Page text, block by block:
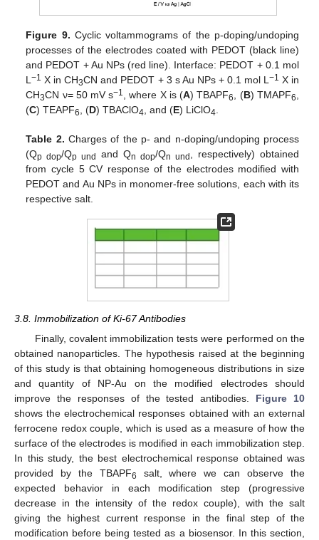
Figure 9. Cyclic voltammograms of the p-doping/undoping
processes of the electrodes coated with PEDOT (black line)
and PEDOT + Au NPs (red line). Interface: PEDOT + 0.1 mol
L−1 X in CH3CN and PEDOT + 3 s Au NPs + 0.1 mol L −1 X in
CH3CN ν= 50 mV s−1 , where X is (A) TBAPF6 , (B) TMAPF6
(C) TEAPF6 , (D) TBAClO4 , and (E) LiClO4
Table 2. Charges of the p- and n-doping/undoping process
(Qp dop/Qp und and Qn dop/Qn und
, respectively) obtained
from cycle 5 CV response of the electrodes modified with
PEDOT and Au NPs in monomer-free solutions, each with its
respective salt.
3.8. Immobilization of Ki-67 Antibodies
Finally, covalent immobilization tests were performed on the
obtained nanoparticles. The hypothesis raised at the beginning
of this study is that obtaining homogeneous distributions in size
and quantity of NP-Au on the modified electrodes should
improve the responses of the tested antibodies. Figure 10
shows the electrochemical responses obtained with an external
ferrocene redox couple, which is used as a measure of how the
surface of the electrodes is modified in each immobilization step.
In this study, the best electrochemical response obtained was
provided by the TBAPF6
salt, where we can observe the
expected behavior in each modification step (progressive
decrease in the intensity of the redox couple), with the salt
giving the highest current response in the final step of the
modification before being tested as a biosensor. In this section,